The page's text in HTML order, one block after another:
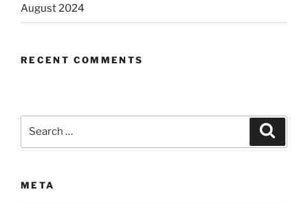
August 2024
RECENT COMMENTS
META